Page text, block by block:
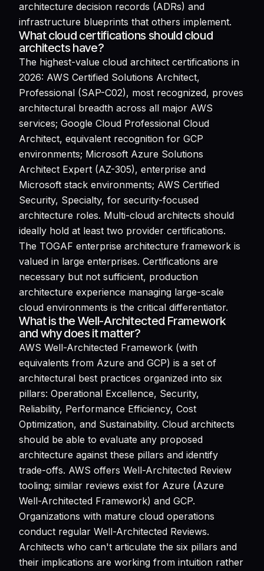
architecture decision records (ADRs) and
infrastructure blueprints that others implement.
What cloud certifications should cloud
architects have?
The highest-value cloud architect certifications in
2026: AWS Certified Solutions Architect,
Professional (SAP-C02), most recognized, proves
architectural breadth across all major AWS
services; Google Cloud Professional Cloud
Architect, equivalent recognition for GCP
environments; Microsoft Azure Solutions
Architect Expert (AZ-305), enterprise and
Microsoft stack environments; AWS Certified
Security, Specialty, for security-focused
architecture roles. Multi-cloud architects should
ideally hold at least two provider certifications.
The TOGAF enterprise architecture framework is
valued in large enterprises. Certifications are
necessary but not sufficient, production
architecture experience managing large-scale
cloud environments is the critical differentiator.
What is the Well-Architected Framework
and why does it matter?
AWS Well-Architected Framework (with
equivalents from Azure and GCP) is a set of
architectural best practices organized into six
pillars: Operational Excellence, Security,
Reliability, Performance Efficiency, Cost
Optimization, and Sustainability. Cloud architects
should be able to evaluate any proposed
architecture against these pillars and identify
trade-offs. AWS offers Well-Architected Review
tooling; similar reviews exist for Azure (Azure
Well-Architected Framework) and GCP.
Organizations with mature cloud operations
conduct regular Well-Architected Reviews.
Architects who can't articulate the six pillars and
their implications are working from intuition rather